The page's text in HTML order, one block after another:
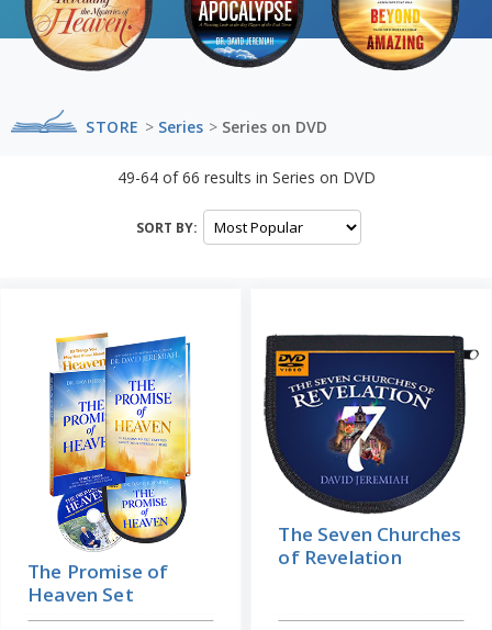
STORE > Series > Series on DVD
49-64of66 results in Series on DVD
SORT BY:
The Promise of
Heaven Set
The Seven Churches
of Revelation